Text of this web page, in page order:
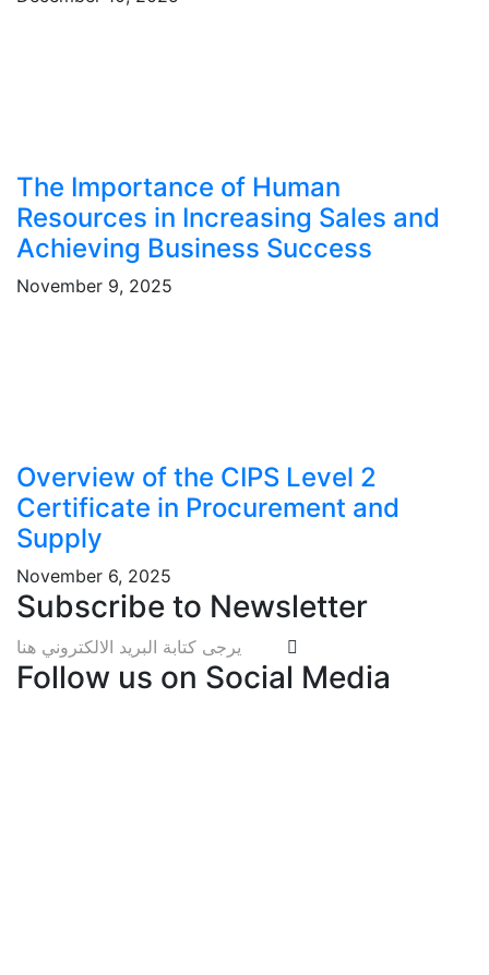
The Importance of Human
Resources in Increasing Sales and
Achieving Business Success
November 9, 2025
Overview of the CIPS Level 2
Certificate in Procurement and
Supply
November 6, 2025
Subscribe to Newsletter
Follow us on Social Media